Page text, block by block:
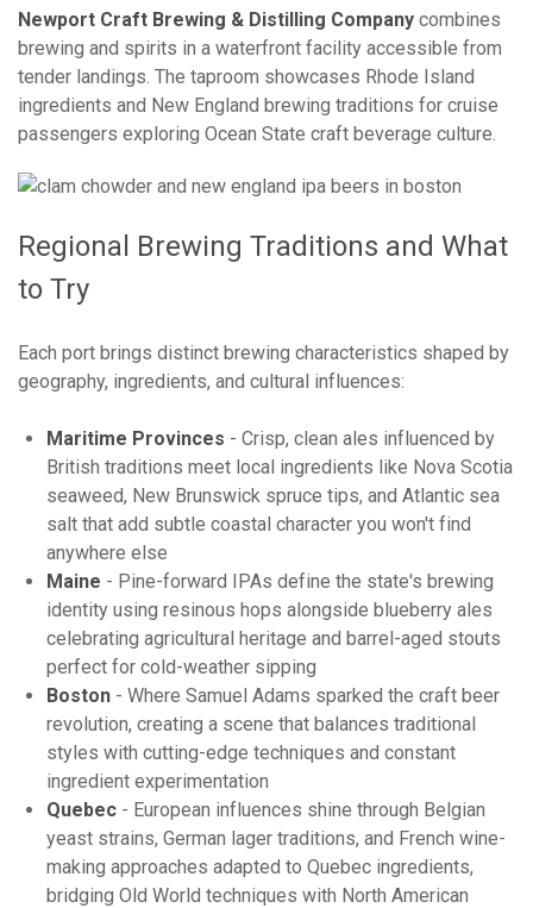
Newport Craft Brewing & Distilling Company combines
brewing and spirits in a waterfront facility accessible from
tender landings. The taproom showcases Rhode Island
ingredients and New England brewing traditions for cruise
passengers exploring Ocean State craft beverage culture.
Regional Brewing Traditions and What
to Try
Each port brings distinct brewing characteristics shaped by
geography, ingredients, and cultural influences:
Maritime Provinces - Crisp, clean ales influenced by
British traditions meet local ingredients like Nova Scotia
seaweed, New Brunswick spruce tips, and Atlantic sea
salt that add subtle coastal character you won't find
anywhere else
Maine - Pine-forward IPAs define the state's brewing
identity using resinous hops alongside blueberry ales
celebrating agricultural heritage and barrel-aged stouts
perfect for cold-weather sipping
Boston - Where Samuel Adams sparked the craft beer
revolution, creating a scene that balances traditional
styles with cutting-edge techniques and constant
ingredient experimentation
Quebec - European influences shine through Belgian
yeast strains, German lager traditions, and French wine-
making approaches adapted to Quebec ingredients,
bridging Old World techniques with North American